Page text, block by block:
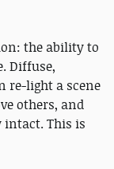
the ability to
Diffuse,
re-light a scene
others, and
intact. This is